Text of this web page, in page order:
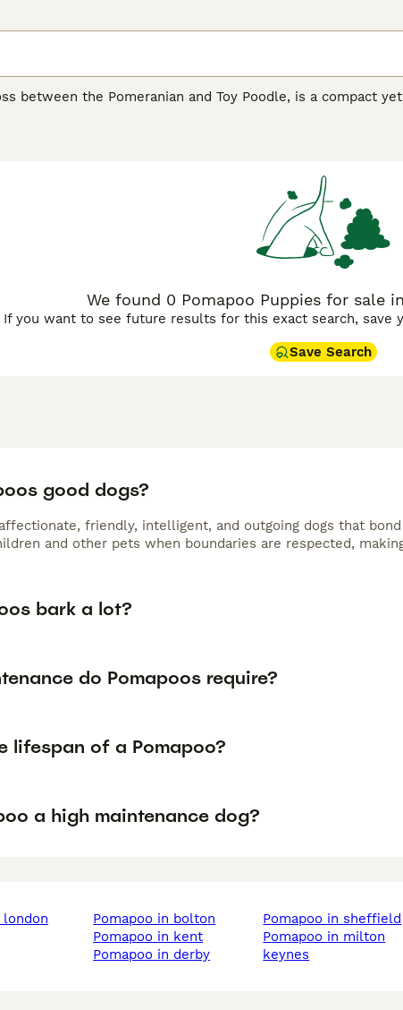
between the Pomeranian and Toy Poodle, is a compact
and brown to more vibrant shades like blue and
even feisty. Regular grooming is essential to keep
breed to ensure a well-rounded temperament. With the
We found 0 Pomapoo Puppies for sale
If you want to see future results for this exact search, save
Save Search
good dogs?
friendly, intelligent, and outgoing dogs that
and other pets when boundaries are respected,
bark a lot?
do Pomapoos require?
lifespan of a Pomapoo?
a high maintenance dog?
london
pomapoo in bolton
pomapoo in kent
pomapoo in derby
pomapoo in sheffield
pomapoo in milton
keynes